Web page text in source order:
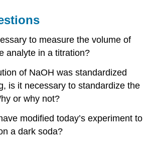
to measure the volume of
analyte in a titration?
of NaOH was standardized
is it necessary to standardize the
or why not?
modified today’s experiment to
a dark soda?